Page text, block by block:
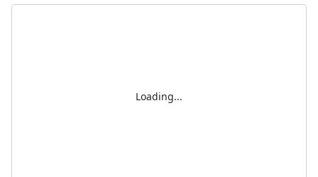
Loading...